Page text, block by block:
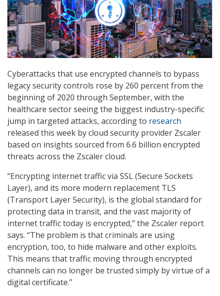
Cyberattacks that use encrypted channels to bypass
legacy security controls rose by 260 percent from the
beginning of 2020 through September, with the
healthcare sector seeing the biggest industry-specific
jump in targeted attacks, according to research
released this week by cloud security provider Zscaler
based on insights sourced from 6.6 billion encrypted
threats across the Zscaler cloud.
“Encrypting internet traffic via SSL (Secure Sockets
Layer), and its more modern replacement TLS
(Transport Layer Security), is the global standard for
protecting data in transit, and the vast majority of
internet traffic today is encrypted,” the Zscaler report
says. “The problem is that criminals are using
encryption, too, to hide malware and other exploits.
This means that traffic moving through encrypted
channels can no longer be trusted simply by virtue of a
digital certificate.”